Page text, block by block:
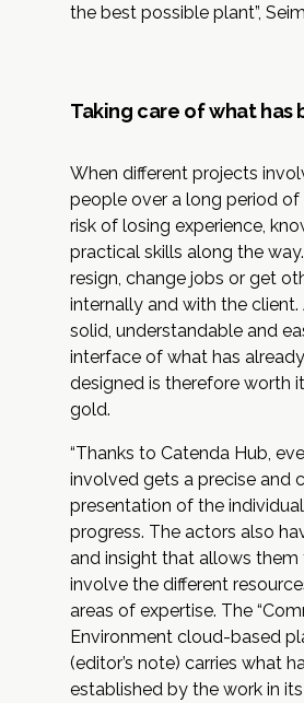
the best possible plant”,
Taking care of what has
When different projects
people over a long period of
risk of losing experience,
practical skills along the
resign, change jobs or get
internally and with the client.
solid, understandable and
interface of what has
designed is therefore worth
gold.
“Thanks to Catenda Hub ,
involved gets a precise and
presentation of the
progress. The actors also
and insight that allows them
involve the different
areas of expertise. The “
Environment cloud-based
(editor’s note) carries what
established by the work in